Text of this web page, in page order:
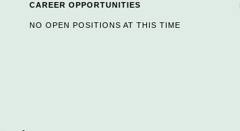
CAREER OPPORTUNITIES
NO OPEN POSITIONS AT THIS TIME